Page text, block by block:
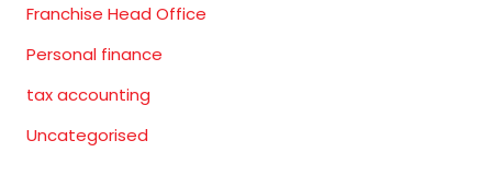
Franchise Head Office
Personal finance
tax accounting
Uncategorised